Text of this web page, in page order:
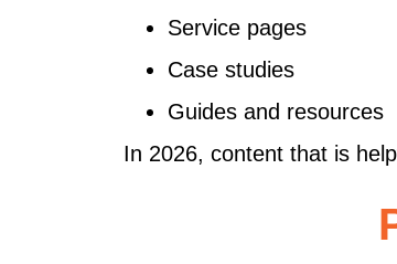
Service pages
Case studies
Guides and resources
In 2026, content that is